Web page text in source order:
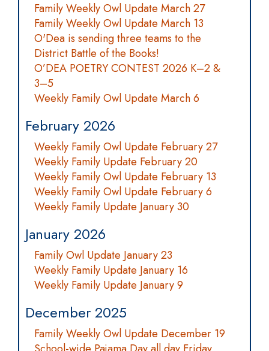
Family Weekly Owl Update March 27
Family Weekly Owl Update March 13
O'Dea is sending three teams to the
District Battle of the Books!
O’DEA POETRY CONTEST 2026 K–2 &
3–5
Weekly Family Owl Update March 6
February 2026
Weekly Family Owl Update February 27
Weekly Family Update February 20
Weekly Family Owl Update February 13
Weekly Family Owl Update February 6
Weekly Family Update January 30
January 2026
Family Owl Update January 23
Weekly Family Update January 16
Weekly Family Update January 9
December 2025
Family Weekly Owl Update December 19